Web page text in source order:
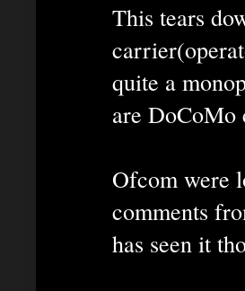
This tears
quite a
are DoCoMo
Ofcom were
comments
has seen it